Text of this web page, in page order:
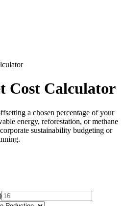
Cost Calculator
a chosen percentage of your
energy, reforestation, or methane
sustainability budgeting or